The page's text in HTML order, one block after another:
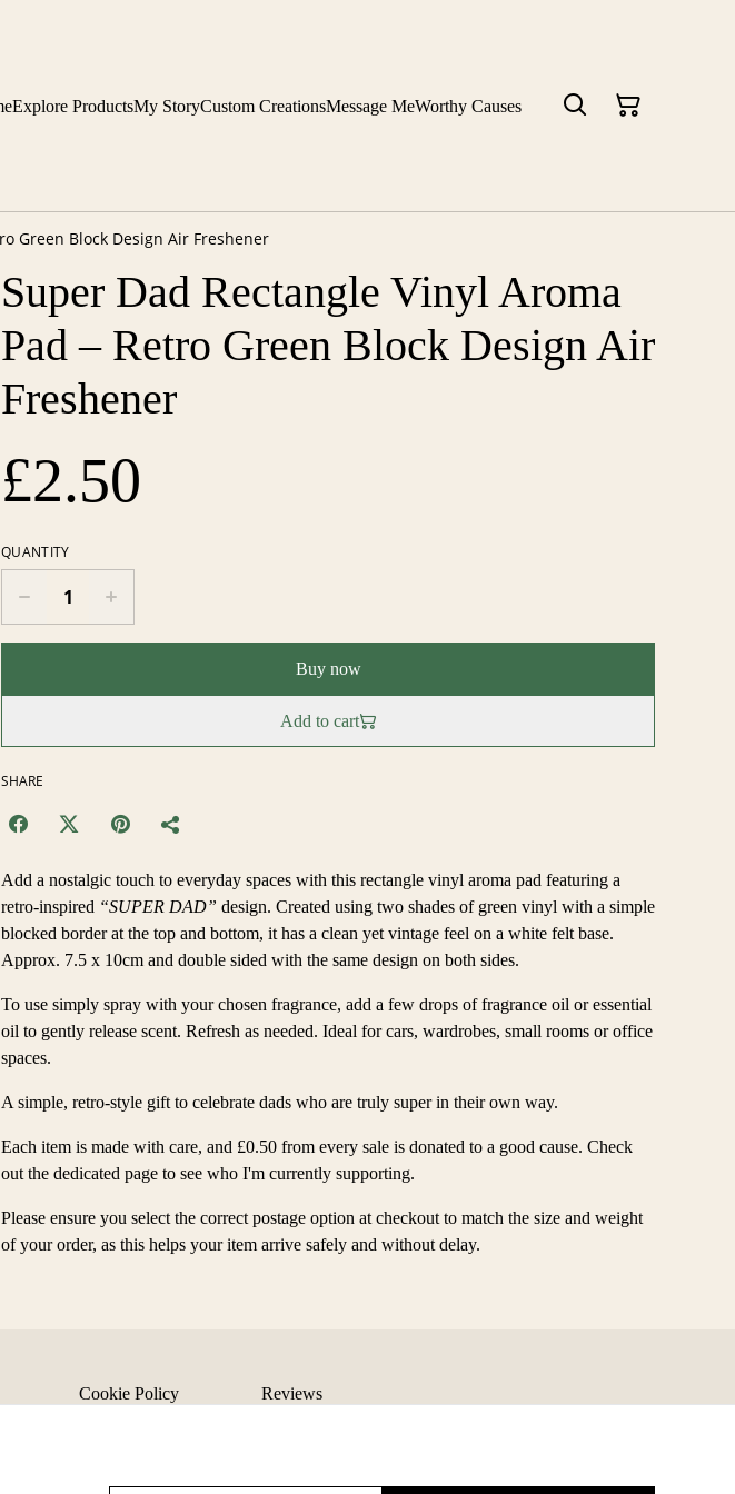
Explore ProductsMy StoryCustom CreationsMessage MeWorthy Causes
Green Block Design Air Freshener
Super Dad Rectangle Vinyl Aroma
Pad – Retro Green Block Design Air
Freshener
£2.50
QUANTITY
Buy now
Add to cart
SHARE
Add a nostalgic touch to everyday spaces with this rectangle vinyl aroma pad featuring a
retro-inspired “SUPER DAD” design. Created using two shades of green vinyl with a simple
blocked border at the top and bottom, it has a clean yet vintage feel on a white felt base.
Approx. 7.5 x 10cm and double sided with the same design on both sides.
To use simply spray with your chosen fragrance, add a few drops of fragrance oil or essential
oil to gently release scent. Refresh as needed. Ideal for cars, wardrobes, small rooms or office
spaces.
A simple, retro-style gift to celebrate dads who are truly super in their own way.
Each item is made with care, and £0.50 from every sale is donated to a good cause. Check
out the dedicated page to see who I'm currently supporting.
Please ensure you select the correct postage option at checkout to match the size and weight
of your order, as this helps your item arrive safely and without delay.
Cookie Policy Reviews